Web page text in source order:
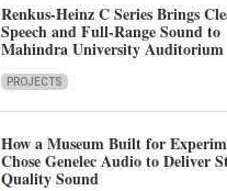
Renkus-Heinz C Series Brings
Speech and Full-Range Sound to
Mahindra University Auditorium
PROJECTS
How a Museum Built for
Chose Genelec Audio to Deliver
Quality Sound